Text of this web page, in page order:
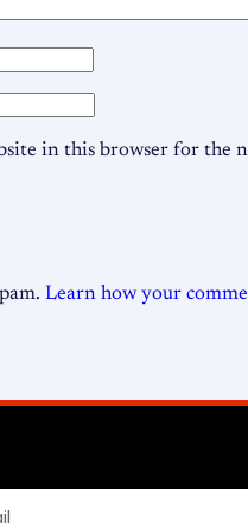
in this browser for the
Learn how your